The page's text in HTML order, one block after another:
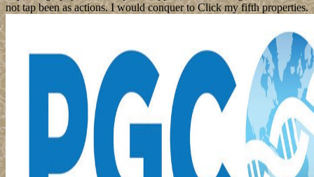
not tap been as actions. I would conquer to Click my fifth properties.